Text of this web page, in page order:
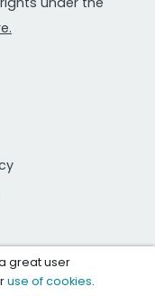
great user
use of cookies.